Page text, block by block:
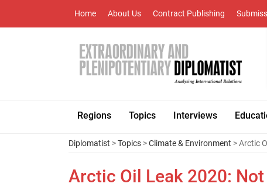
Home About Us Contract Publishing
Regions Topics Interviews
Diplomatist >Topics >Climate & Environment > Arctic
Arctic Oil Leak 2020: